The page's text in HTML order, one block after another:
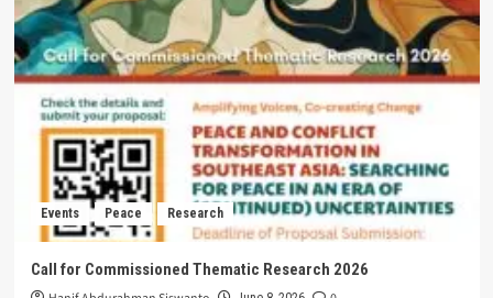
Events Peace Research
Call for Commissioned Thematic Research 2026